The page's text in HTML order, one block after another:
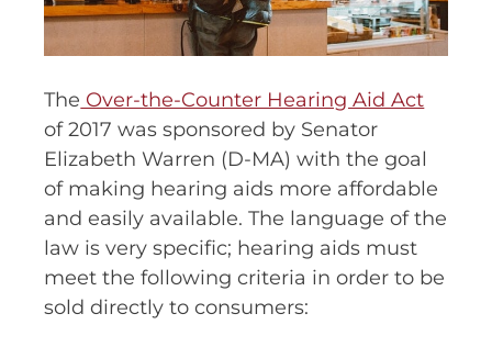
The Over-the-Counter Hearing Aid Act
of 2017 was sponsored by Senator
Elizabeth Warren (D-MA) with the goal
of making hearing aids more affordable
and easily available. The language of the
law is very specific; hearing aids must
meet the following criteria in order to be
sold directly to consumers: